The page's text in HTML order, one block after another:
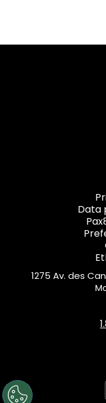
Data
1275 Av. des